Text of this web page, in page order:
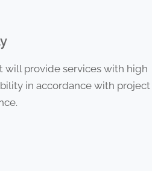
will provide services with high
in accordance with project